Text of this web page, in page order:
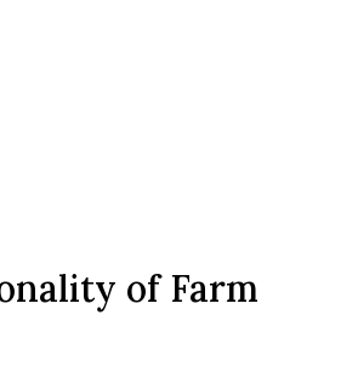
of Farm